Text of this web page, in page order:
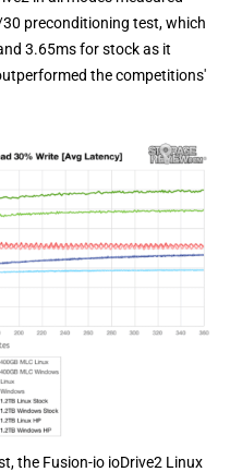
preconditioning test, which
3.65ms for stock as it
the competitions'
the Fusion-io ioDrive2 Linux